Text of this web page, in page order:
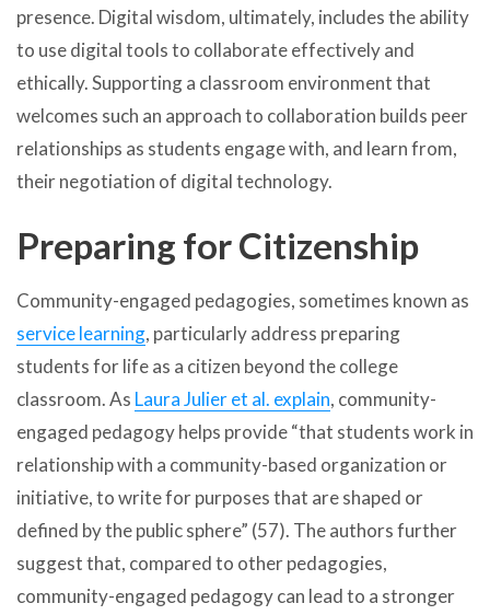
presence. Digital wisdom, ultimately, includes the ability
to use digital tools to collaborate effectively and
ethically. Supporting a classroom environment that
welcomes such an approach to collaboration builds peer
relationships as students engage with, and learn from,
their negotiation of digital technology.
Preparing for Citizenship
Community-engaged pedagogies, sometimes known as
service learning, particularly address preparing
students for life as a citizen beyond the college
classroom. As Laura Julier et al. explain, community-
engaged pedagogy helps provide “that students work in
relationship with a community-based organization or
initiative, to write for purposes that are shaped or
defined by the public sphere” (57). The authors further
suggest that, compared to other pedagogies,
community-engaged pedagogy can lead to a stronger